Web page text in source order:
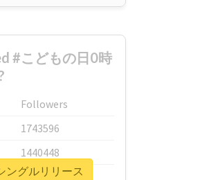
#こどもの日0時
Followers
1743596
1440448
1123950
ングルリリース